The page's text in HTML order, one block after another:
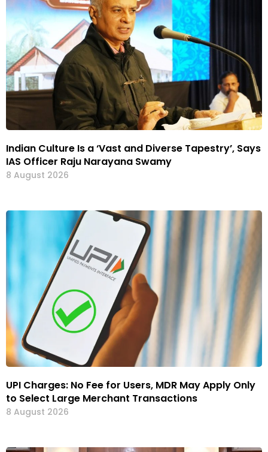
Indian Culture Is a ‘Vast and Diverse Tapestry’, Says
IAS Officer Raju Narayana Swamy
8 August 2026
UPI Charges: No Fee for Users, MDR May Apply Only
to Select Large Merchant Transactions
8 August 2026